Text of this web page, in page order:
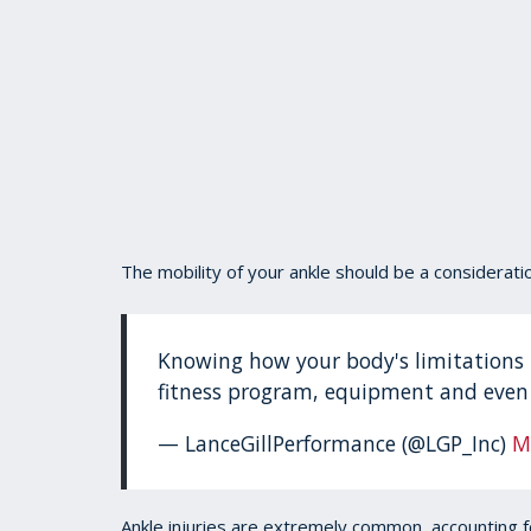
The mobility of your ankle should be a
Knowing how your body's
fitness program, equipment and
— LanceGillPerformance (@LGP_Inc)
Ankle injuries are extremely common,